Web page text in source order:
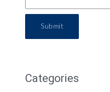
Submit
Categories